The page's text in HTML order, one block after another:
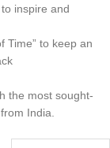
inspire and
Time” to keep an
the most sought-
India.